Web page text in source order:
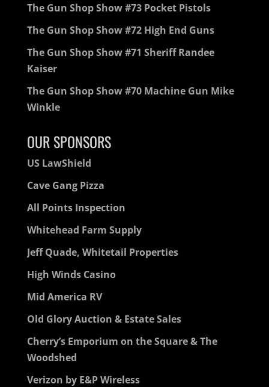
The Gun Shop Show #73 Pocket Pistols
The Gun Shop Show #72 High End Guns
The Gun Shop Show #71 Sheriff Randee
Kaiser
The Gun Shop Show #70 Machine Gun Mike
Winkle
OUR SPONSORS
US LawShield
Cave Gang Pizza
All Points Inspection
Whitehead Farm Supply
Jeff Quade, Whitetail Properties
High Winds Casino
Mid America RV
Old Glory Auction & Estate Sales
Cherry’s Emporium on the Square & The
Woodshed
Verizon by E&P Wireless